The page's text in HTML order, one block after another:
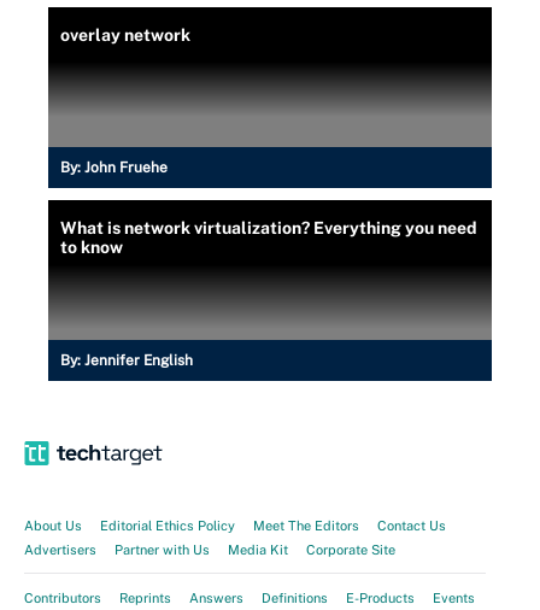
overlay network
By: John Fruehe
What is network virtualization? Everything you need
to know
By: Jennifer English
About Us Editorial Ethics Policy Meet The Editors
Contact Us
Advertisers
Partner with Us Media Kit Corporate Site
Contributors Reprints Answers Definitions E-Products Events